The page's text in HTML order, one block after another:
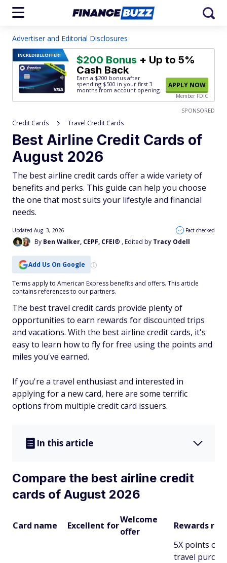
Advertiser and Editorial Disclosures
INCREDIBLEOFFER! $200 Bonus + Up to 5%
Cash Back
Earn a $200 bonus after
spending $500 in your first 3
months from account opening.
APPLY NOW
Member FDIC
SPONSORED
Credit Cards Travel Credit Cards
Best Airline Credit Cards of
August 2026
The best airline credit cards offer a wide variety of
benefits and perks. This guide can help you choose
the one that most suits your lifestyle and financial
needs.
By Ben Walker, CEPF, CFEI® , Edited by Tracy Odell
Updated Aug. 3, 2026 Fact checked
Add Us On Google
Terms apply to American Express benefits and offers. This article
contains references to our partners.
The best travel credit cards provide plenty of
opportunities to earn rewards for discounted trips
and vacations. With the best airline credit cards, it's
easy to learn how to fly for free using the points and
miles you've earned.
If you're a travel enthusiast and interested in
applying for a new card, here are some terrific
options from multiple credit card issuers.
In this article
Compare the best airline credit
cards of August 2026
Card name Excellent for
Welcome
offer
Rewards
5X points on
travel